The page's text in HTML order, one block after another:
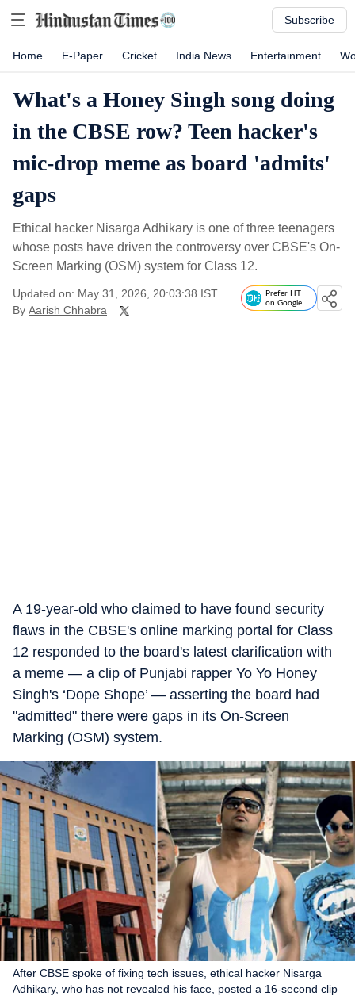
Subscribe
Home E-Paper Cricket India News Entertainment
What's a Honey Singh song doing
in the CBSE row? Teen hacker's
mic-drop meme as board 'admits'
gaps
Ethical hacker Nisarga Adhikary is one of three teenagers
whose posts have driven the controversy over CBSE's On-
Screen Marking (OSM) system for Class 12.
Updated on: May 31, 2026, 20:03:38 IST
By Aarish Chhabra
Prefer HT
on Google
A 19-year-old who claimed to have found security
flaws in the CBSE's online marking portal for Class
12 responded to the board's latest clarification with
a meme — a clip of Punjabi rapper Yo Yo Honey
Singh's ‘Dope Shope’ — asserting the board had
"admitted" there were gaps in its On-Screen
Marking (OSM) system.
After CBSE spoke of fixing tech issues, ethical hacker Nisarga
Adhikary, who has not revealed his face, posted a 16-second clip